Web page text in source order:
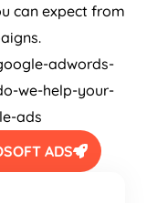
can expect from
ADS